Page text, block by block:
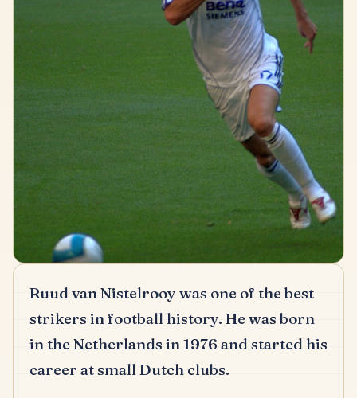
Ruud van Nistelrooy was one of the best
strikers in football history. He was born
in the Netherlands in 1976 and started his
career at small Dutch clubs.